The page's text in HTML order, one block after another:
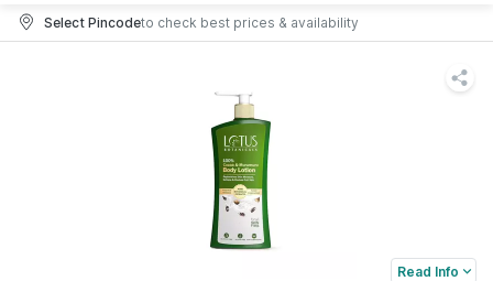
Select Pincodeto check best prices & availability
Read Info